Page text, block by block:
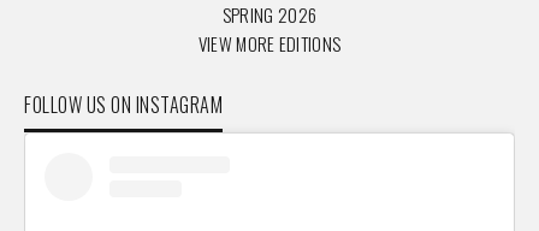
SPRING 2026
VIEW MORE EDITIONS
FOLLOW US ON INSTAGRAM